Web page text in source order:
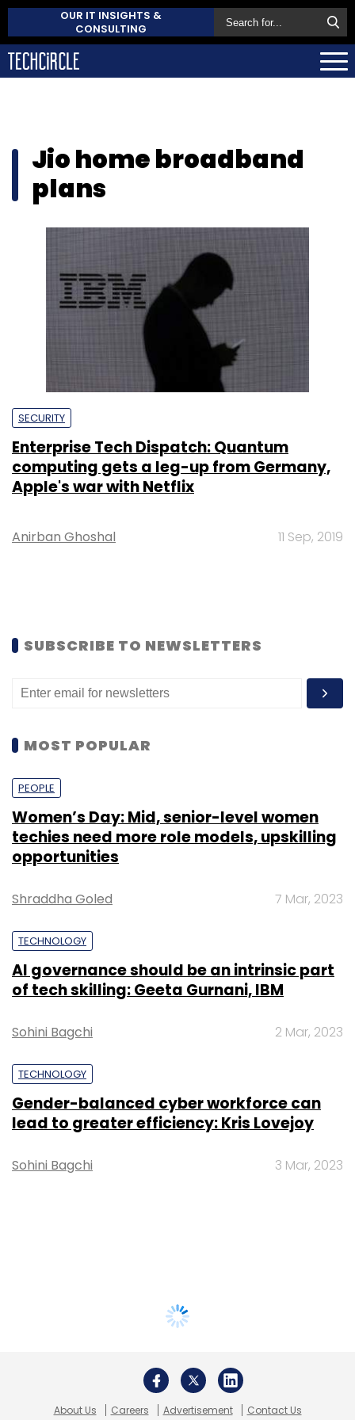
OUR IT INSIGHTS &
CONSULTING
Jio home broadband
plans
SECURITY
Enterprise Tech Dispatch: Quantum
computing gets a leg-up from Germany,
Apple's war with Netflix
Anirban Ghoshal 11 Sep, 2019
SUBSCRIBE TO NEWSLETTERS
MOST POPULAR
PEOPLE
Women’s Day: Mid, senior-level women
techies need more role models, upskilling
opportunities
Shraddha Goled 7 Mar, 2023
TECHNOLOGY
AI governance should be an intrinsic part
of tech skilling: Geeta Gurnani, IBM
Sohini Bagchi 2 Mar, 2023
TECHNOLOGY
Gender-balanced cyber workforce can
lead to greater efficiency: Kris Lovejoy
Sohini Bagchi 3 Mar, 2023
About Us Careers Advertisement Contact Us